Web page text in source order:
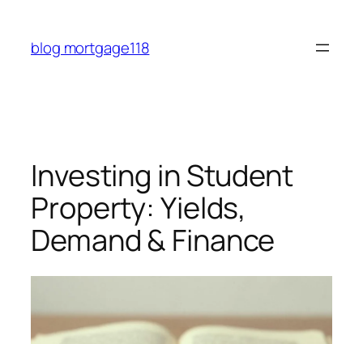
content
blog mortgage118
Investing in Student
Property: Yields,
Demand & Finance